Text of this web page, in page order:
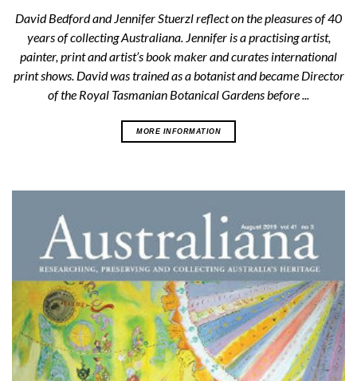
David Bedford and Jennifer Stuerzl reflect on the pleasures of 40
years of collecting Australiana. Jennifer is a practising artist,
painter, print and artist’s book maker and curates international
print shows. David was trained as a botanist and became Director
of the Royal Tasmanian Botanical Gardens before ...
MORE INFORMATION